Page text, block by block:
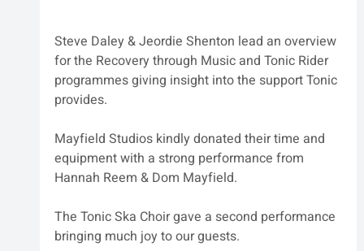
Steve Daley & Jeordie Shenton lead an overview
for the Recovery through Music and Tonic Rider
programmes giving insight into the support Tonic
provides.
Mayfield Studios kindly donated their time and
equipment with a strong performance from
Hannah Reem & Dom Mayfield.
The Tonic Ska Choir gave a second performance
bringing much joy to our guests.